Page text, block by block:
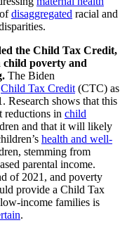
disaggregated racial and
the Child Tax Credit,
child poverty and
The Biden
Child Tax Credit (CTC) as
Research shows that this
reductions in child
and that it will likely
health and well-
stemming from
parental income.
of 2021, and poverty
provide a Child Tax
income families is
.